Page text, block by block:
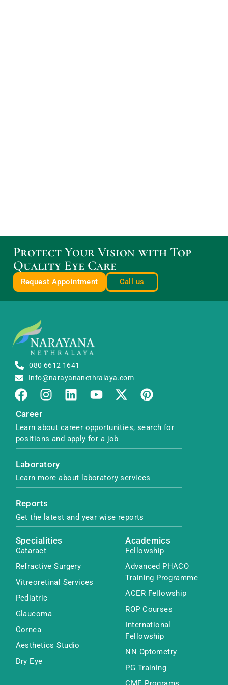
Protect Your Vision with Top
Quality Eye Care
Request Appointment Call us
080 6612 1641
Info@narayananethralaya.com
Career
Learn about career opportunities, search for
positions and apply for a job
Laboratory
Learn more about laboratory services
Reports
Get the latest and year wise reports
Specialities
Cataract
Refractive Surgery
Vitreoretinal Services
Pediatric
Glaucoma
Cornea
Aesthetics Studio
Dry Eye
Academics
Fellowship
Advanced PHACO
Training Programme
ACER Fellowship
ROP Courses
International
Fellowship
NN Optometry
PG Training